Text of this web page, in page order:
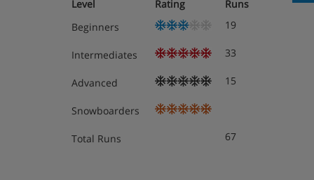
Sleeps two people
Queen sized bed
Walk-in shower
Approximately 21m²
Twin beds
Level Rating
Runs
Beginners
19
Intermediates 33
Advanced 15
Snowboarders
Total Runs 67